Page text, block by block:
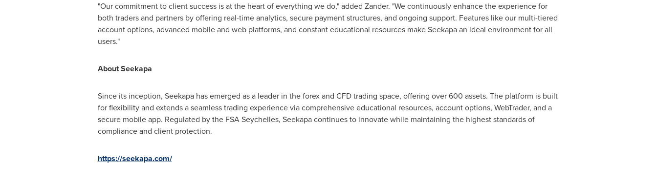
"Our commitment to client success is at the heart of everything we do," added Zander. "We continuously enhance the experience for
both traders and partners by offering real-time analytics, secure payment structures, and ongoing support. Features like our multi-tiered
account options, advanced mobile and web platforms, and constant educational resources make Seekapa an ideal environment for all
users."
About Seekapa
Since its inception, Seekapa has emerged as a leader in the forex and CFD trading space, offering over 600 assets. The platform is built
for flexibility and extends a seamless trading experience via comprehensive educational resources, account options, WebTrader, and a
secure mobile app. Regulated by the FSA Seychelles, Seekapa continues to innovate while maintaining the highest standards of
compliance and client protection.
https://seekapa.com/